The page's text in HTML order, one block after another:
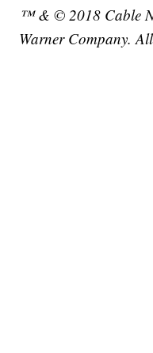
™ & © 2018 Cable
Warner Company.